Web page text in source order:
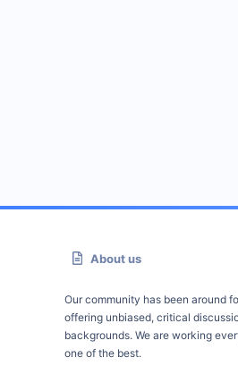
About us
Our community has been around
offering unbiased, critical
backgrounds. We are working
one of the best.